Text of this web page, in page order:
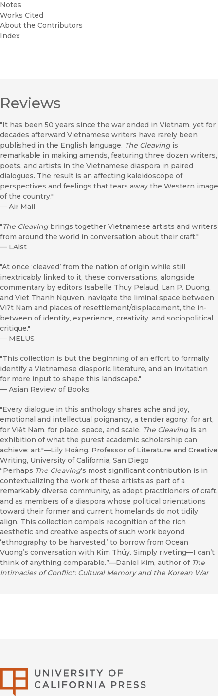
Notes
Works Cited
About the Contributors
Index
Reviews
"It has been 50 years since the war ended in Vietnam, yet for
decades afterward Vietnamese writers have rarely been
published in the English language. The Cleaving is
remarkable in making amends, featuring three dozen writers,
poets, and artists in the Vietnamese diaspora in paired
dialogues. The result is an affecting kaleidoscope of
perspectives and feelings that tears away the Western image
of the country."
— Air Mail
"The Cleaving brings together Vietnamese artists and writers
from around the world in conversation about their craft."
— LAist
"At once ‘cleaved’ from the nation of origin while still
inextricably linked to it, these conversations, alongside
commentary by editors Isabelle Thuy Pelaud, Lan P. Duong,
and Viet Thanh Nguyen, navigate the liminal space between
Vi?t Nam and places of resettlement/displacement, the in-
between of identity, experience, creativity, and sociopolitical
critique."
— MELUS
"This collection is but the beginning of an effort to formally
identify a Vietnamese diasporic literature, and an invitation
for more input to shape this landscape."
— Asian Review of Books
"Every dialogue in this anthology shares ache and joy,
emotional and intellectual poignancy, a tender agony: for art,
for Việt Nam, for place, space, and scale. The Cleaving is an
exhibition of what the purest academic scholarship can
achieve: art."—Lily Hoàng, Professor of Literature and Creative
Writing, University of California, San Diego
“Perhaps The Cleaving’s most significant contribution is in
contextualizing the work of these artists as part of a
remarkably diverse community, as adept practitioners of craft,
and as members of a diaspora whose political orientations
toward their former and current homelands do not tidily
align. This collection compels recognition of the rich
aesthetic and creative aspects of such work beyond
‘ethnography to be harvested,’ to borrow from Ocean
Vuong’s conversation with Kim Thúy. Simply riveting—I can’t
think of anything comparable.”—Daniel Kim, author of The
Intimacies of Conflict: Cultural Memory and the Korean War